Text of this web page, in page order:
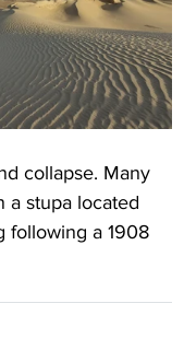
collapse. Many
a stupa located
following a 1908